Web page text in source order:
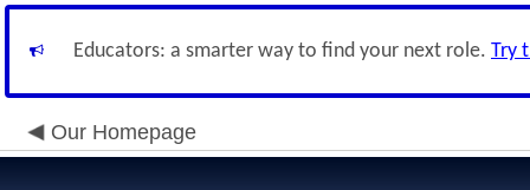
Educators: a smarter way to find your next role. Try
Our Homepage